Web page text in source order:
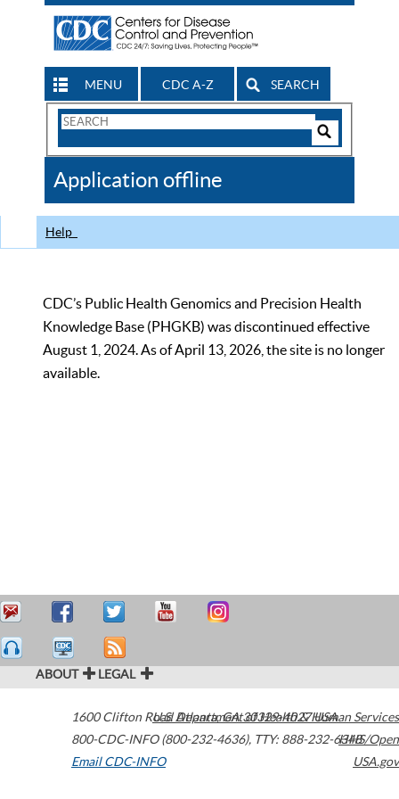
MENU CDC A-Z SEARCH
Search
CDC
Application offline
Help
CDC’s Public Health Genomics and Precision Health
Knowledge Base (PHGKB) was discontinued effective
August 1, 2024. As of April 13, 2026, the site is no longer
available.
ABOUT LEGAL
1600 Clifton Road Atlanta,GA30329-4027USA
800-CDC-INFO (800-232-4636), TTY: 888-232-6348
Email CDC-INFO
U.S. Department of Health & Human Services
HHS/Open
USA.gov